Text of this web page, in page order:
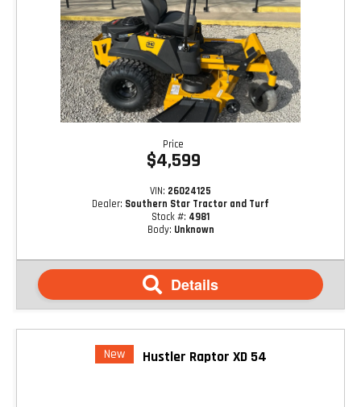
Price
$4,599
VIN: 26024125
Dealer: Southern Star Tractor and Turf
Stock #: 4981
Body: Unknown
Details
New Hustler Raptor XD 54